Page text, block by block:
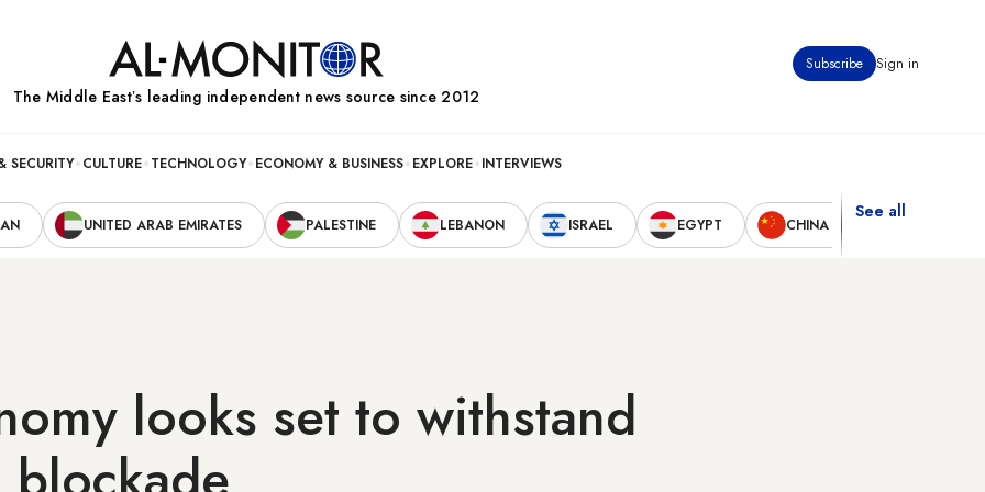
Subscribe Sign in
The Middle Eastʼs leading independent news source since 2012
SECURITY CULTURE TECHNOLOGY ECONOMY & BUSINESS EXPLORE INTERVIEWS
UNITED ARAB EMIRATES PALESTINE LEBANON ISRAEL EGYPT CHINA
See all
looks set to withstand